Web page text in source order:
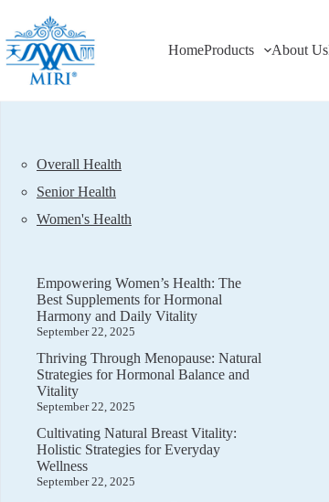
content
HomeProducts About Us
Overall Health
Senior Health
Women's Health
Empowering Women’s Health: The
Best Supplements for Hormonal
Harmony and Daily Vitality
September 22, 2025
Thriving Through Menopause: Natural
Strategies for Hormonal Balance and
Vitality
September 22, 2025
Cultivating Natural Breast Vitality:
Holistic Strategies for Everyday
Wellness
September 22, 2025